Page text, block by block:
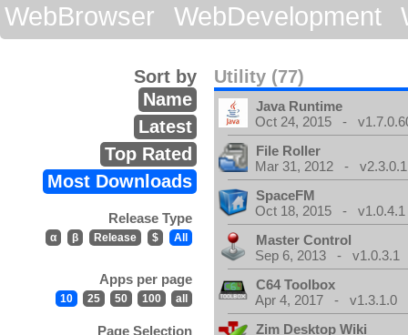
WebBrowser
WebDevelopment
Utility (77)
Sort by
Name
Latest
Top Rated
Most Downloads
Release Type
α β Release $ All
Apps per page
10 25 50 100 all
Page Selection
Java Runtime
Oct 24, 2015 -
File Roller
Mar 31, 2012 - v2.3.0.1
SpaceFM
Oct 18, 2015 - v1.0.4.1
Master Control
Sep 6, 2013 - v1.0.3.1
C64 Toolbox
Apr 4, 2017 - v1.3.1.0
Zim Desktop Wiki